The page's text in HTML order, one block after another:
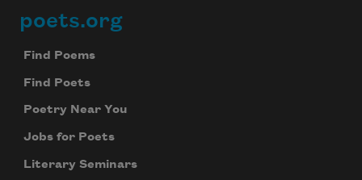
Footer
poets.org
Find Poems
Find Poets
Poetry Near You
Jobs for Poets
Literary Seminars